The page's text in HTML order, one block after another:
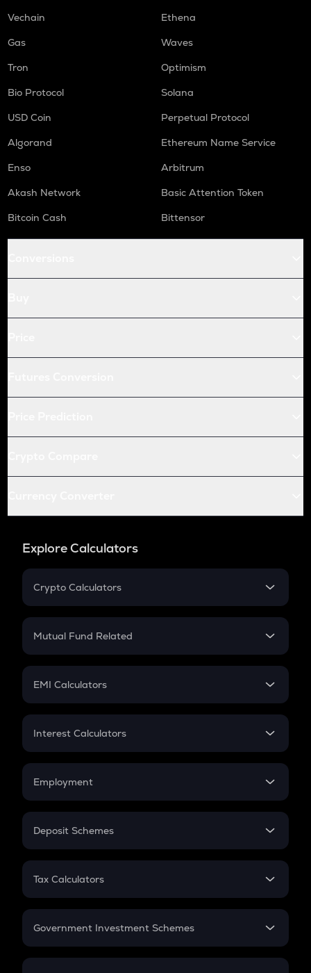
Vechain
Ethena
Gas
Waves
Tron
Optimism
Bio Protocol
Solana
USD Coin
Perpetual Protocol
Algorand
Ethereum Name Service
Enso
Arbitrum
Akash Network
Basic Attention Token
Bitcoin Cash
Bittensor
Explore Calculators
Crypto Calculators
Crypto SIP Calculator
Crypto Futures
Mutual Fund Related
Mutual Fund
EMI Calculators
EMI
Credit Card EMI
Interest Calculators
Compound Interest
Employment
In-Hand Salary
PPF
Gratuity
Retirement
Deposit Schemes
FD
Tax Calculators
GST
Government Investment Schemes
Sukanya Samriddhu Yojana